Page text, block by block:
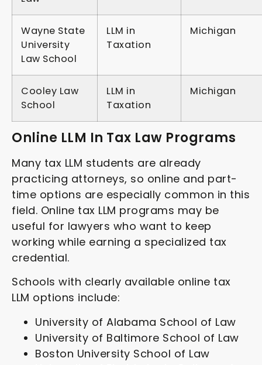
Wayne State
University
Law School
LLM in
Taxation
Michigan
Cooley Law
School
LLM in
Taxation
Michigan
Online LLM In Tax Law Programs
Many tax LLM students are already
practicing attorneys, so online and part-
time options are especially common in this
field. Online tax LLM programs may be
useful for lawyers who want to keep
working while earning a specialized tax
credential.
Schools with clearly available online tax
LLM options include:
University of Alabama School of Law
University of Baltimore School of Law
Boston University School of Law